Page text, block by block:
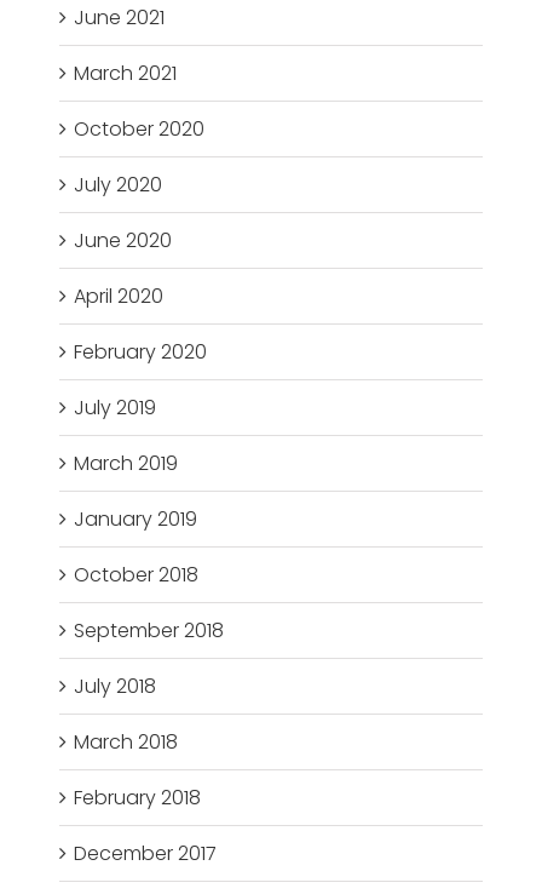
June 2021
March 2021
October 2020
July 2020
June 2020
April 2020
February 2020
July 2019
March 2019
January 2019
October 2018
September 2018
July 2018
March 2018
February 2018
December 2017